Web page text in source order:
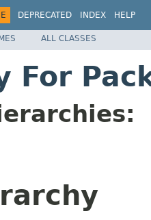
DEPRECATED INDEX HELP
ALL CLASSES
For